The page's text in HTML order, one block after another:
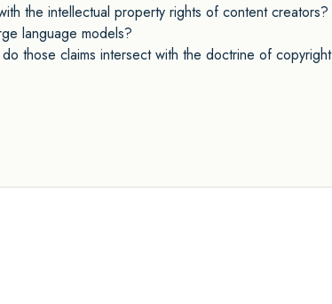
the intellectual property rights of content creators?
language models?
those claims intersect with the doctrine of copyright